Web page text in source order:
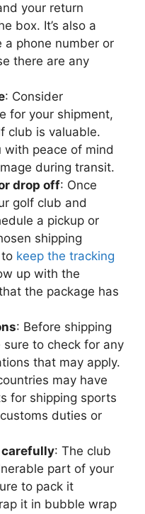
your return
box. It’s also a
a phone number or
there are any
: Consider
for your shipment,
club is valuable.
with peace of mind
during transit.
drop off: Once
golf club and
a pickup or
shipping
keep the tracking
up with the
the package has
: Before shipping
to check for any
that may apply.
may have
for shipping sports
duties or
carefully: The club
part of your
to pack it
it in bubble wrap